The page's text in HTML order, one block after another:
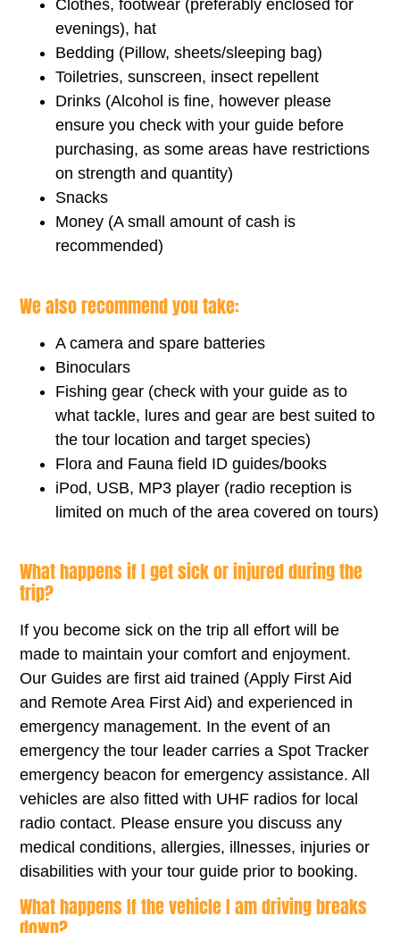
Clothes, footwear (preferably enclosed for
evenings), hat
Bedding (Pillow, sheets/sleeping bag)
Toiletries, sunscreen, insect repellent
Drinks (Alcohol is fine, however please
ensure you check with your guide before
purchasing, as some areas have restrictions
on strength and quantity)
Snacks
Money (A small amount of cash is
recommended)
We also recommend you take:
A camera and spare batteries
Binoculars
Fishing gear (check with your guide as to
what tackle, lures and gear are best suited to
the tour location and target species)
Flora and Fauna field ID guides/books
iPod, USB, MP3 player (radio reception is
limited on much of the area covered on tours)
What happens if I get sick or injured during the
trip?
If you become sick on the trip all effort will be
made to maintain your comfort and enjoyment.
Our Guides are first aid trained (Apply First Aid
and Remote Area First Aid) and experienced in
emergency management. In the event of an
emergency the tour leader carries a Spot Tracker
emergency beacon for emergency assistance. All
vehicles are also fitted with UHF radios for local
radio contact. Please ensure you discuss any
medical conditions, allergies, illnesses, injuries or
disabilities with your tour guide prior to booking.
What happens If the vehicle I am driving breaks